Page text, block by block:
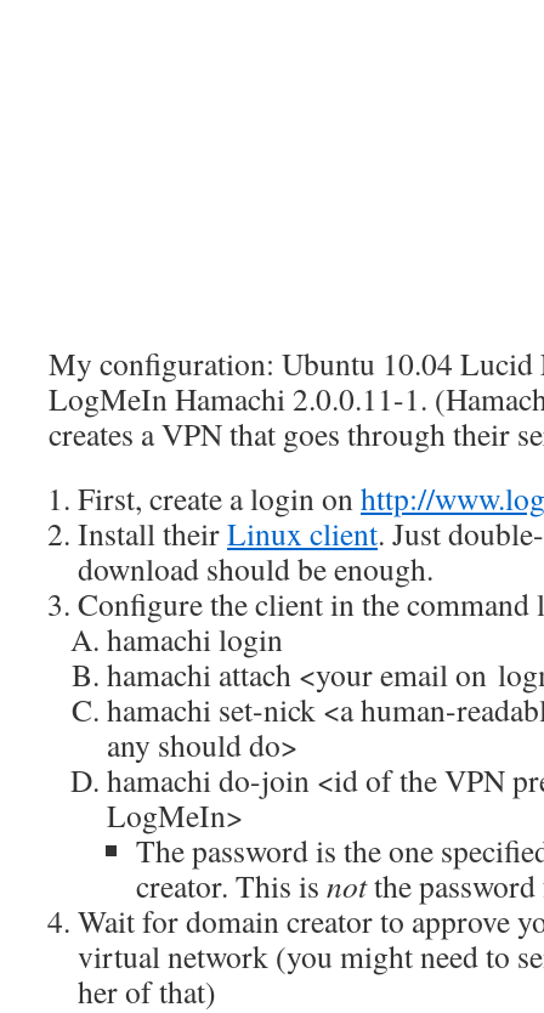
My configuration: Ubuntu 10.04
LogMeIn Hamachi 2.0.0.11-1.
creates a VPN that goes through their
First, create a login onhttp://
Install theirLinux client. Just
download should be enough.
Configure the client in the command
hamachi login
hamachi attach <your email on
hamachi set-nick <a human-
any should do>
hamachi do-join <id of the VPN
LogMeIn>
The password is the one
creator. This is notthe
Wait for domain creator to approve
virtual network (you might need to
her of that)